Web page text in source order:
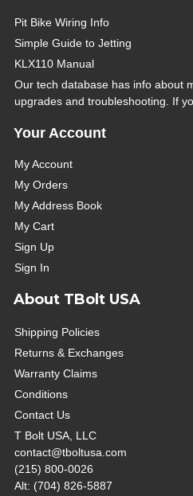
Pit Bike Wiring Info
Simple Guide to Jetting
KLX110 Manual
Our tech database has info about
upgrades and troubleshooting. If
Your Account
My Account
My Orders
My Address Book
My Cart
Sign Up
Sign In
About TBolt USA
Shipping Policies
Returns & Exchanges
Warranty Claims
Conditions
Contact Us
T Bolt USA, LLC
contact@tboltusa.com
(215) 800-0026
Alt: (704) 826-5887